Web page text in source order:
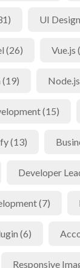
UI
(26) Vue.js
(19)
(15)
(13)
Developer
(7)
(6)
Responsive